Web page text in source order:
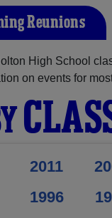
Reunions
High School
on events for
2011
1996